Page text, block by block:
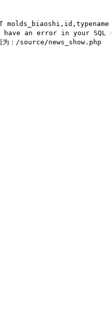
have an error in your
为：/source/news_show.php